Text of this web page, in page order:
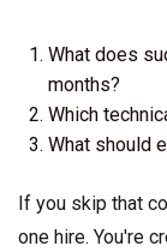
What does
months?
Which
What should
If you skip that
one hire. You're